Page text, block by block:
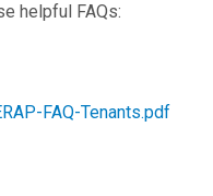
helpful FAQs:
FAQ-Tenants.pdf